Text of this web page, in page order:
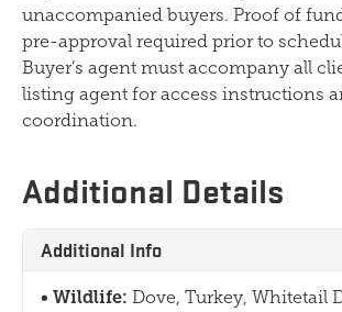
unaccompanied buyers. Proof of
pre-approval required prior to
Buyer’s agent must accompany all
listing agent for access instructions
coordination.
Additional Details
Additional Info
Wildlife: Dove, Turkey, Whitetail